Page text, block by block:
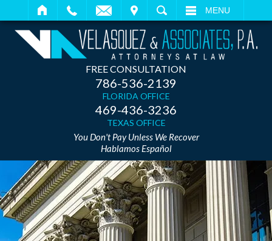
SEARCH MENU
FREE CONSULTATION
786-536-2139
FLORIDA OFFICE
469-436-3236
TEXAS OFFICE
You Don't Pay Unless We Recover
Hablamos Español